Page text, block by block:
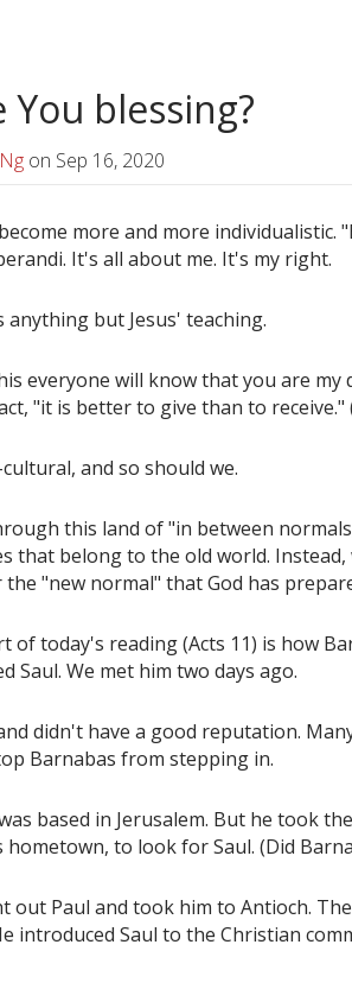
You blessing?
on Sep 16, 2020
more and more individualistic.
It's all about me. It's my right.
anything but Jesus' teaching.
everyone will know that you are
"it is better to give than to receive."
and so should we.
this land of "in between
that belong to the old world.
"new normal" that God has
of today's reading (Acts 11) is how
Saul. We met him two days ago.
didn't have a good reputation.
Barnabas from stepping in.
based in Jerusalem. But he took
to look for Saul. (Did
out Paul and took him to Antioch.
introduced Saul to the Christian